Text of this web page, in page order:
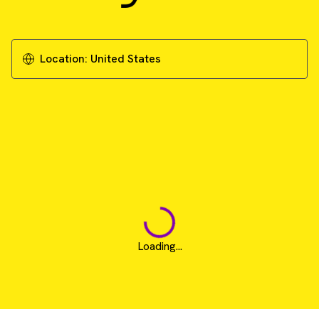
Location: United States
Loading...